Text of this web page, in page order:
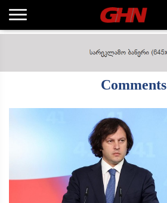
Comments